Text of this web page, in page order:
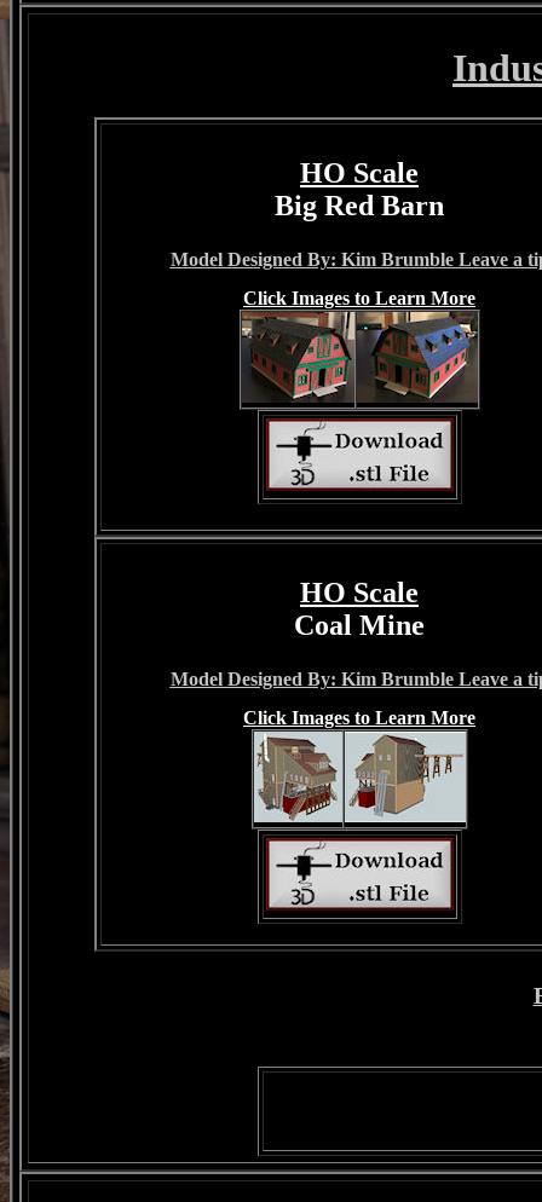
HO Scale
Big Red Barn
Model Designed By: Kim Brumble Leave a
Click Images to Learn More
HO Scale
Coal Mine
Model Designed By: Kim Brumble Leave a
Click Images to Learn More